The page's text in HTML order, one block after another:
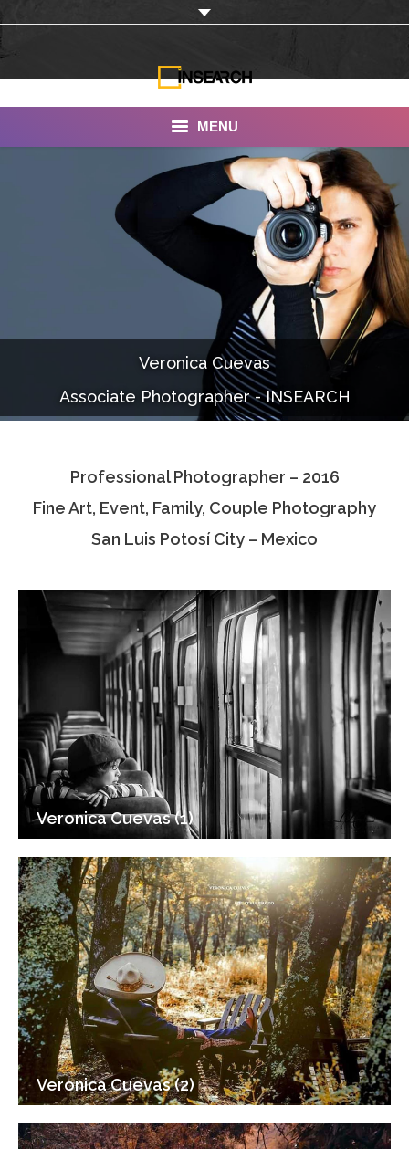
MENU
About Us
Documentaries
Photo Albums
Associate Photographers
Contact Us
Veronica Cuevas
Associate Photographer - INSEARCH
Professional Photographer – 2016
Fine Art, Event, Family, Couple Photography
San Luis Potosí City – Mexico
Veronica Cuevas (1)
Veronica Cuevas (2)